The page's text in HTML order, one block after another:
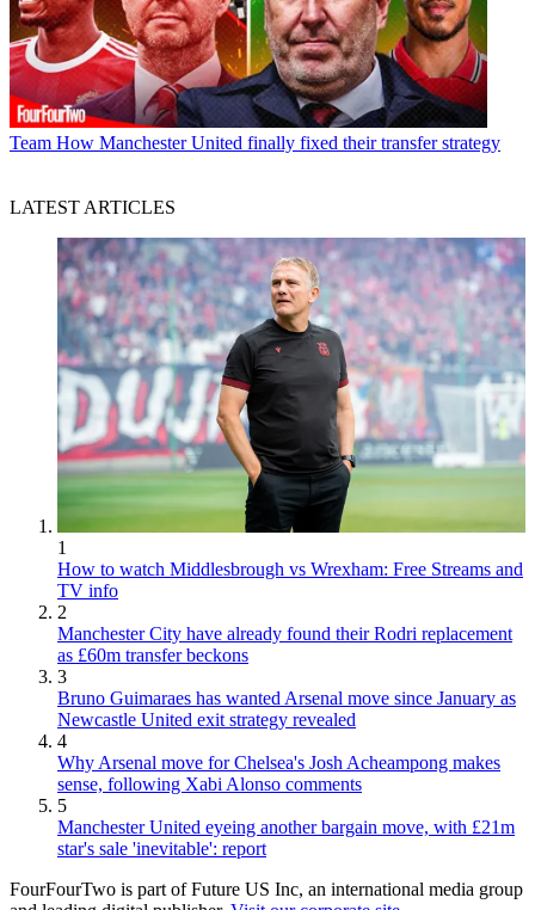
Team How Manchester United finally fixed their transfer strategy
LATEST ARTICLES
1
How to watch Middlesbrough vs Wrexham: Free Streams and
TV info
2
Manchester City have already found their Rodri replacement
as £60m transfer beckons
3
Bruno Guimaraes has wanted Arsenal move since January as
Newcastle United exit strategy revealed
4
Why Arsenal move for Chelsea's Josh Acheampong makes
sense, following Xabi Alonso comments
5
Manchester United eyeing another bargain move, with £21m
star's sale 'inevitable': report
FourFourTwo is part of Future US Inc, an international media group